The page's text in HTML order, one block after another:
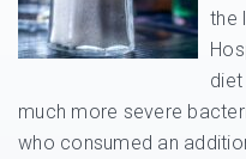
the
much more severe
who consumed an